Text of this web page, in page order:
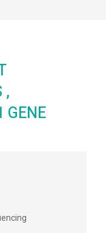
,
GENE